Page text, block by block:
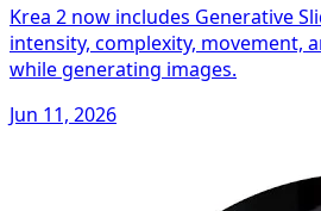
Krea 2 now includes Generative
intensity, complexity, movement,
while generating images.
Jun 11, 2026